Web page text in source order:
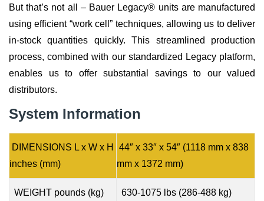
But that’s not all – Bauer Legacy® units are manufactured
using efficient “work cell” techniques, allowing us to deliver
in-stock quantities quickly. This streamlined production
process, combined with our standardized Legacy platform,
enables us to offer substantial savings to our valued
distributors.
System Information
DIMENSIONS L x W x H
inches (mm)
44″ x 33″ x 54″ (1118 mm x 838
mm x 1372 mm)
WEIGHT pounds (kg) 630-1075 lbs (286-488 kg)